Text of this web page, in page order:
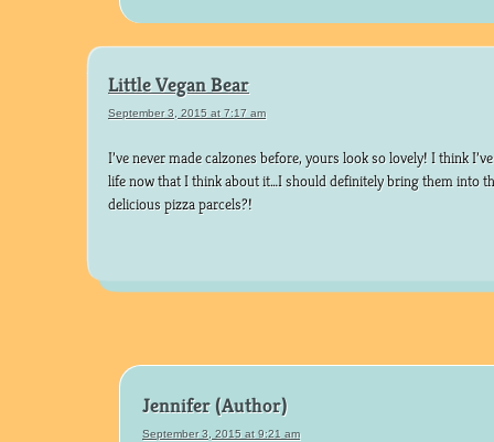
Little Vegan Bear
September 3, 2015 at 7:17 am
I’ve never made calzones before, yours look so lovely! I think
life now that I think about it…I should definitely bring them into
delicious pizza parcels?!
Jennifer
September 3, 2015 at 9:21 am